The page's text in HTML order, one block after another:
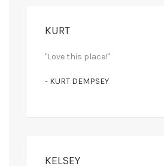
KURT
"Love this place!"
- KURT DEMPSEY
KELSEY